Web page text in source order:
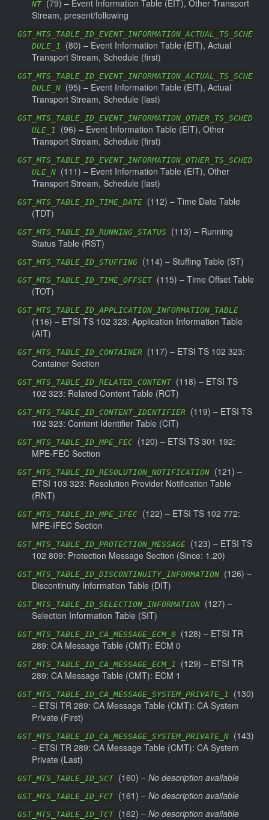
NT (79) – Event Information Table (EIT), Other Transport
Stream, present/following
GST_MTS_TABLE_ID_EVENT_INFORMATION_ACTUAL_TS_SCHE
DULE_1
(80) – Event Information Table (EIT), Actual
Transport Stream, Schedule (first)
GST_MTS_TABLE_ID_EVENT_INFORMATION_ACTUAL_TS_SCHE
DULE_N (95) – Event Information Table (EIT), Actual
Transport Stream, Schedule (last)
GST_MTS_TABLE_ID_EVENT_INFORMATION_OTHER_TS_SCHED
ULE_1
(96) – Event Information Table (EIT), Other
Transport Stream, Schedule (first)
GST_MTS_TABLE_ID_EVENT_INFORMATION_OTHER_TS_SCHED
ULE_N (111) – Event Information Table (EIT), Other
Transport Stream, Schedule (last)
GST_MTS_TABLE_ID_TIME_DATE (112) – Time Date Table
(TDT)
GST_MTS_TABLE_ID_RUNNING_STATUS (113) – Running
Status Table (RST)
GST_MTS_TABLE_ID_STUFFING (114) – Stuffing Table (ST)
GST_MTS_TABLE_ID_TIME_OFFSET (115) – Time Offset Table
(TOT)
GST_MTS_TABLE_ID_APPLICATION_INFORMATION_TABLE
(116) – ETSI TS 102 323: Application Information Table
(AIT)
GST_MTS_TABLE_ID_CONTAINER (117) – ETSI TS 102 323:
Container Section
GST_MTS_TABLE_ID_RELATED_CONTENT (118) – ETSI TS
102 323: Related Content Table (RCT)
GST_MTS_TABLE_ID_CONTENT_IDENTIFIER (119) – ETSI TS
102 323: Content Identifier Table (CIT)
GST_MTS_TABLE_ID_MPE_FEC (120) – ETSI TS 301 192:
MPE-FEC Section
GST_MTS_TABLE_ID_RESOLUTION_NOTIFICATION (121) –
ETSI 103 323: Resolution Provider Notification Table
(RNT)
GST_MTS_TABLE_ID_MPE_IFEC (122) – ETSI TS 102 772:
MPE-IFEC Section
GST_MTS_TABLE_ID_PROTECTION_MESSAGE (123) – ETSI TS
102 809: Protection Message Section (Since: 1.20)
GST_MTS_TABLE_ID_DISCONTINUITY_INFORMATION (126) –
Discontinuity Information Table (DIT)
GST_MTS_TABLE_ID_SELECTION_INFORMATION (127) –
Selection Information Table (SIT)
GST_MTS_TABLE_ID_CA_MESSAGE_ECM_0 (128) – ETSI TR
289: CA Message Table (CMT): ECM 0
GST_MTS_TABLE_ID_CA_MESSAGE_ECM_1 (129) – ETSI TR
289: CA Message Table (CMT): ECM 1
GST_MTS_TABLE_ID_CA_MESSAGE_SYSTEM_PRIVATE_1 (130)
– ETSI TR 289: CA Message Table (CMT): CA System
Private (First)
GST_MTS_TABLE_ID_CA_MESSAGE_SYSTEM_PRIVATE_N (143)
– ETSI TR 289: CA Message Table (CMT): CA System
Private (Last)
GST_MTS_TABLE_ID_SCT (160) – No description available
GST_MTS_TABLE_ID_FCT (161) – No description available
GST_MTS_TABLE_ID_TCT (162) – No description available